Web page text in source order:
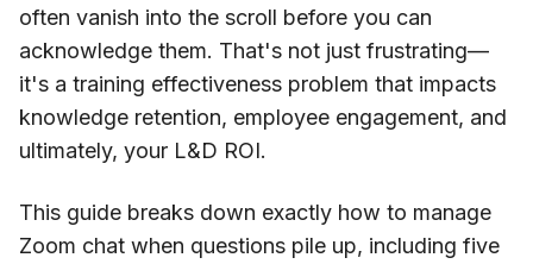
often vanish into the scroll before you can
acknowledge them. That's not just frustrating—
it's a training effectiveness problem that impacts
knowledge retention, employee engagement, and
ultimately, your L&D ROI.
This guide breaks down exactly how to manage
Zoom chat when questions pile up, including five